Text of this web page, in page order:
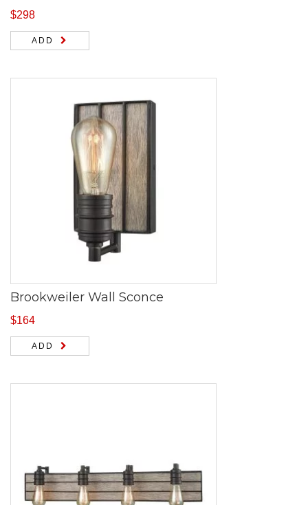
$298
ADD
Brookweiler Wall Sconce
$164
ADD